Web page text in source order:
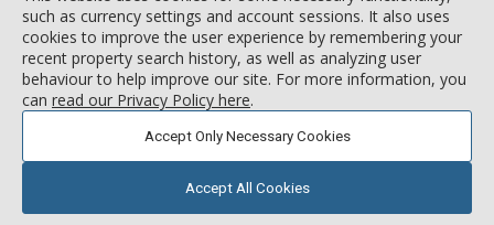
Extras: Balcony
Kitchen: Coffee Maker, Dishwasher, Full Kitchen, Kettle,
Microwave
Bathroom: 4 Full Bathrooms
Comfort: Air Conditioning, Gas Fireplace
More
call for rate SELECT
such as currency settings and account sessions. It also uses
cookies to improve the user experience by remembering your
recent property search history, as well as analyzing user
behaviour to help improve our site. For more information, you
can read our Privacy Policy here.
Accept Only Necessary Cookies
Accept All Cookies